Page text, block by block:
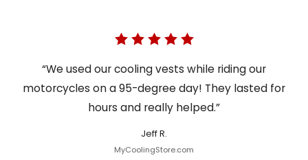
“We used our cooling vests while riding our
motorcycles on a 95-degree day! They lasted for
hours and really helped.”
Jeff R.
MyCoolingStore.com